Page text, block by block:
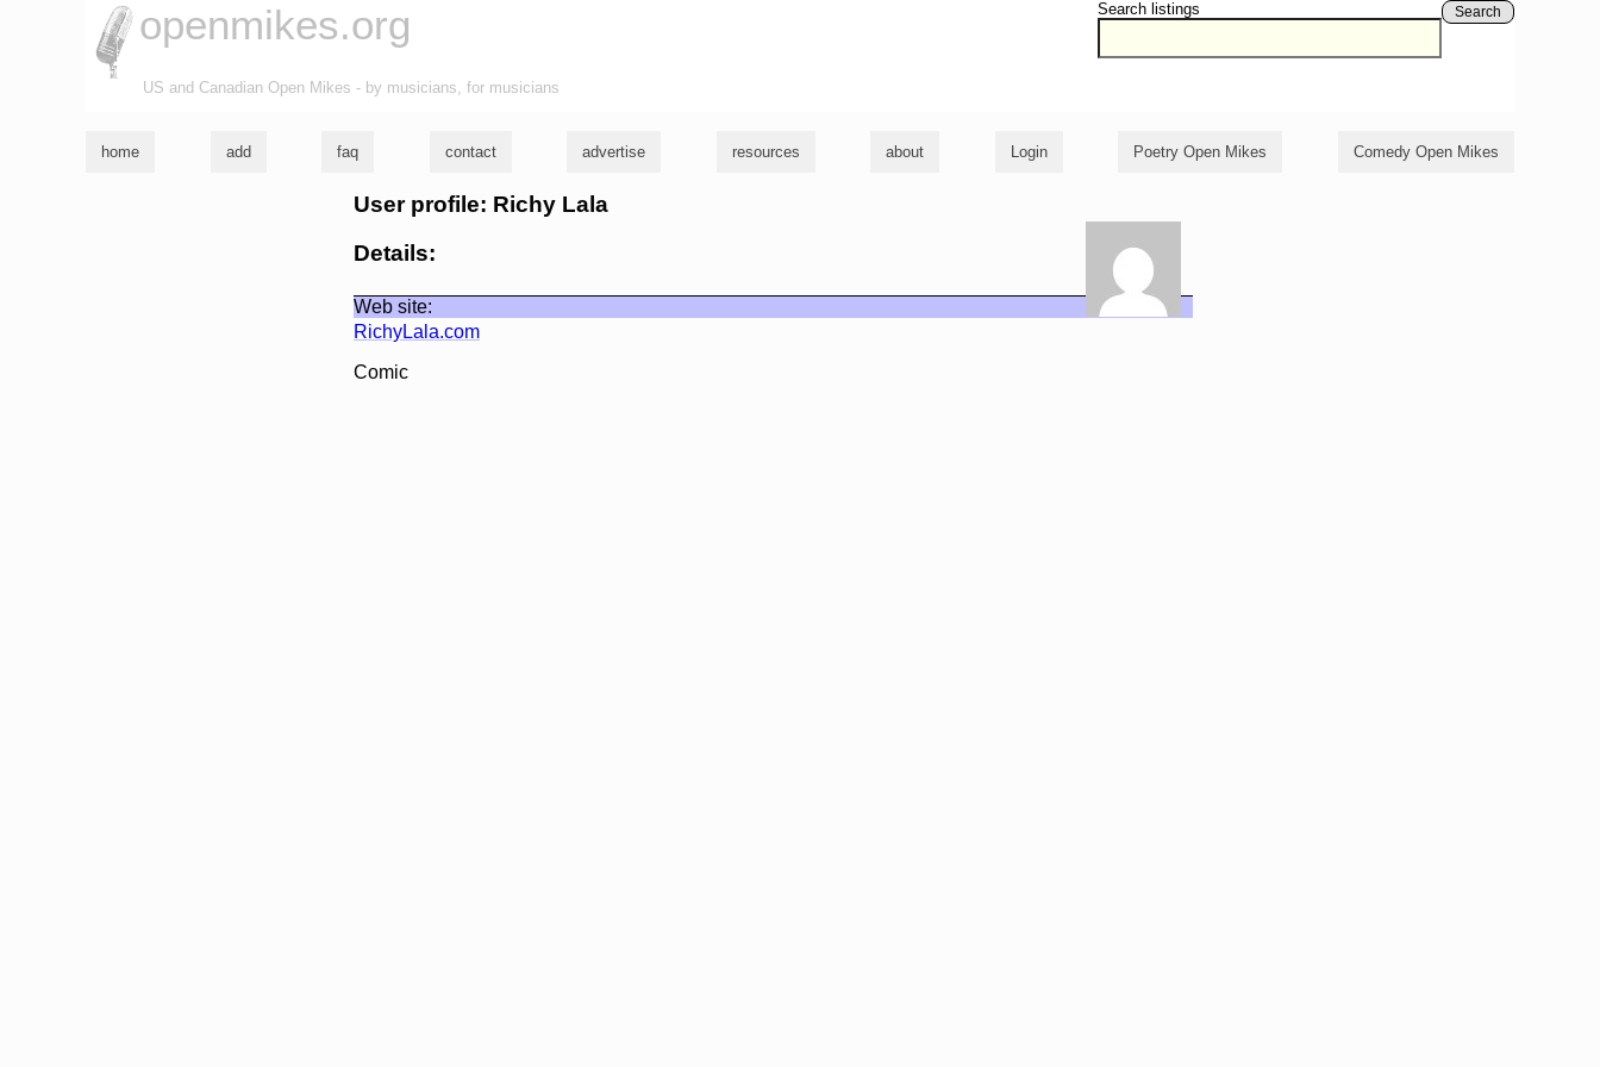
Search listings Search
openmikes.org
US and Canadian Open Mikes - by musicians, for musicians
home add faq contact advertise resources about Login Poetry Open Mikes Comedy Open Mikes
User profile: Richy Lala
Details:
Web site:
RichyLala.com
Comic